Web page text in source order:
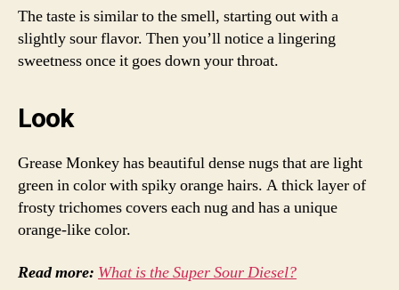
The taste is similar to the smell, starting out with a
slightly sour flavor. Then you’ll notice a lingering
sweetness once it goes down your throat.
Look
Grease Monkey has beautiful dense nugs that are light
green in color with spiky orange hairs. A thick layer of
frosty trichomes covers each nug and has a unique
orange-like color.
Read more: What is the Super Sour Diesel?